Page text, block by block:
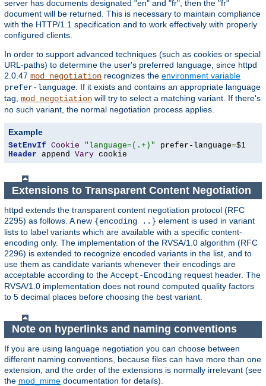
server has documents designated "en" and "fr", then the "fr"
document will be returned. This is necessary to maintain compliance
with the HTTP/1.1 specification and to work effectively with properly
configured clients.
In order to support advanced techniques (such as cookies or special
URL-paths) to determine the user's preferred language, since httpd
2.0.47 mod_negotiation recognizes the environment variable
prefer-language. If it exists and contains an appropriate language
tag, mod_negotiation will try to select a matching variant. If there's
no such variant, the normal negotiation process applies.
Example
SetEnvIf Cookie "language=(.+)" prefer-language=
Header append Vary cookie
Extensions to Transparent Content Negotiation
httpd extends the transparent content negotiation protocol (RFC
2295) as follows. A new {encoding ..} element is used in variant
lists to label variants which are available with a specific content-
encoding only. The implementation of the RVSA/1.0 algorithm (RFC
2296) is extended to recognize encoded variants in the list, and to
use them as candidate variants whenever their encodings are
acceptable according to the Accept-Encoding request header. The
RVSA/1.0 implementation does not round computed quality factors
to 5 decimal places before choosing the best variant.
Note on hyperlinks and naming conventions
If you are using language negotiation you can choose between
different naming conventions, because files can have more than one
extension, and the order of the extensions is normally irrelevant (see
the mod_mime documentation for details).